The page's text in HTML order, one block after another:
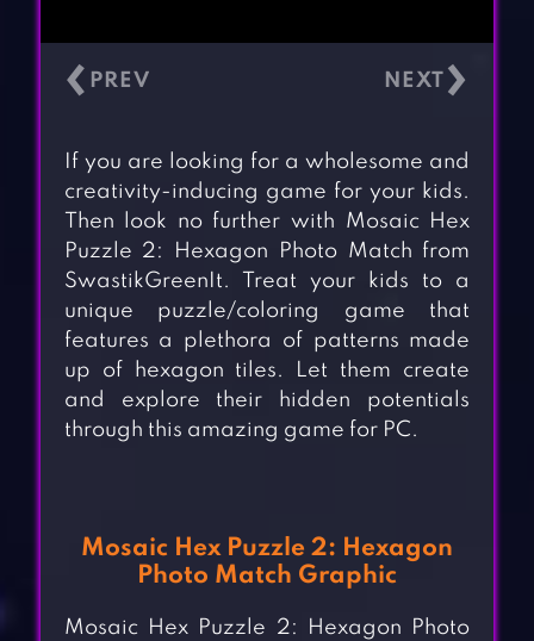
‹ ›
If you are looking for a wholesome and
creativity-inducing game for your kids.
Then look no further with Mosaic Hex
Puzzle 2: Hexagon Photo Match from
SwastikGreenIt. Treat your kids to a
unique puzzle/coloring game that
features a plethora of patterns made
up of hexagon tiles. Let them create
and explore their hidden potentials
through this amazing game for PC.
Mosaic Hex Puzzle 2: Hexagon
Photo Match Graphic
Mosaic Hex Puzzle 2: Hexagon Photo